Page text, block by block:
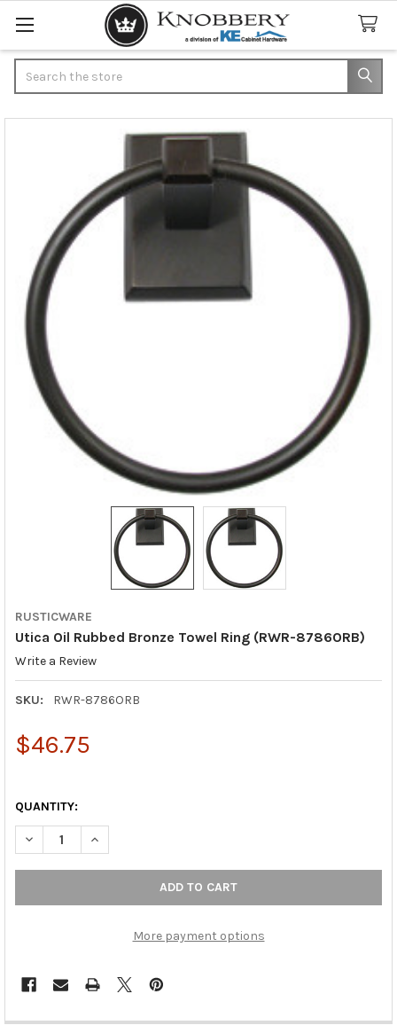
RUSTICWARE
Utica Oil Rubbed Bronze Towel Ring (RWR-8786ORB)
Write a Review
SKU: RWR-8786ORB
$46.75
QUANTITY:
DECREASE QUANTITY OF UTICA OIL RUBBED BRONZE TOWEL
INCREASE QUANTITY OF UTICA OIL RUBBED
More payment options